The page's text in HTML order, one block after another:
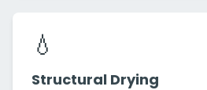
💧
Structural Drying